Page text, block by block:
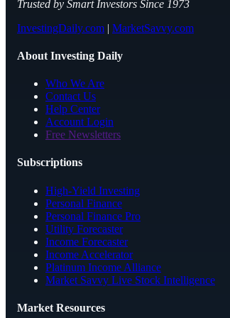
Trusted by Smart Investors Since 1973
InvestingDaily.com | MarketSavvy.com
About Investing Daily
Who We Are
Contact Us
Help Center
Account Login
Free Newsletters
Subscriptions
High-Yield Investing
Personal Finance
Personal Finance Pro
Utility Forecaster
Income Forecaster
Income Accelerator
Platinum Income Alliance
Market Savvy Live Stock Intelligence
Market Resources